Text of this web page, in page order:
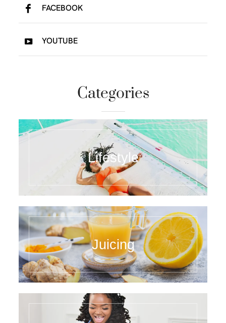
FACEBOOK
YOUTUBE
Categories
Lifestyle
Juicing